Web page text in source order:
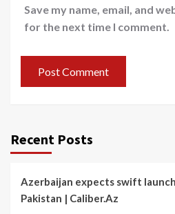
Save my name, email, and
for the next time I comment.
Recent Posts
Azerbaijan expects swift
Pakistan | Caliber.Az